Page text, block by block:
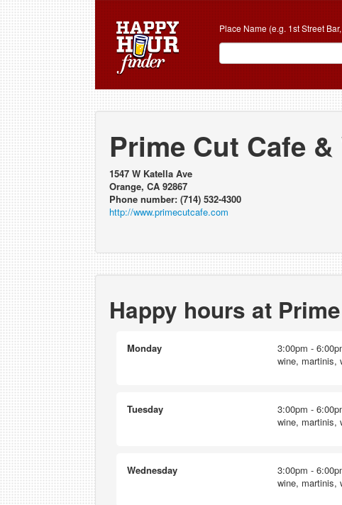
Place Name (e.g. 1st Street
Prime Cut Cafe
1547 W Katella Ave
Orange, CA 92867
Phone number: (714) 532-4300
http://www.primecutcafe.com
Happy hours at
Monday
3:00pm -
wine, martinis,
Tuesday
3:00pm -
wine, martinis,
Wednesday
3:00pm -
wine, martinis,